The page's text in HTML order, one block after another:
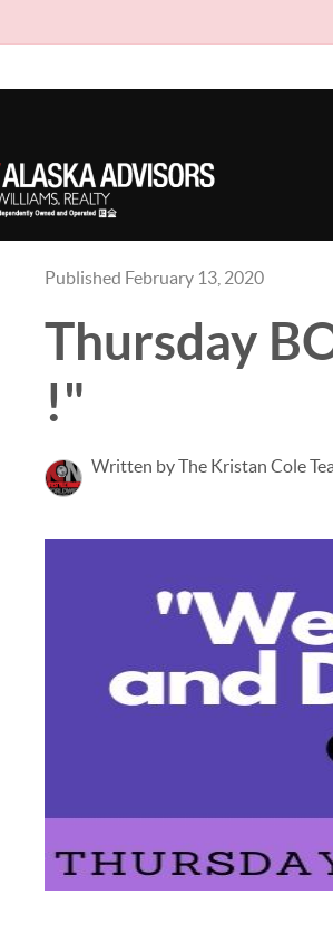
Published February 13, 2020
Thursday
!"
Written by The Kristan Cole